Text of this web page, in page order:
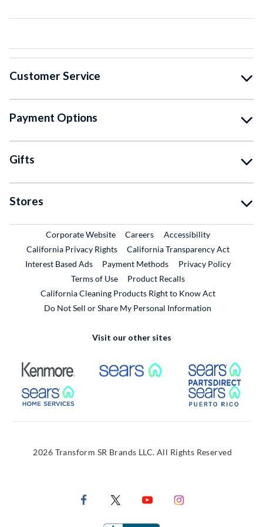
Customer Service
Payment Options
Gifts
Stores
Corporate WebsiteExternal Link
CareersExternal Link
Accessibility
California Privacy Rights
California Transparency Act
Interest Based Ads
Payment Methods
Privacy Policy
Terms of Use
Product RecallsExternal Link
California Cleaning Products Right to Know Act
Do Not Sell or Share My Personal Information
Visit our other sites
External Link External Link
External Link
2026 Transform SR Brands LLC. All Rights Reserved